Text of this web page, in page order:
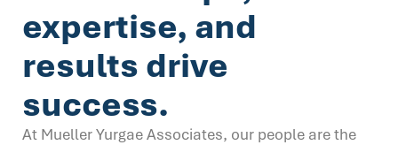
expertise, and
results drive
success.
At Mueller Yurgae Associates, our people are the